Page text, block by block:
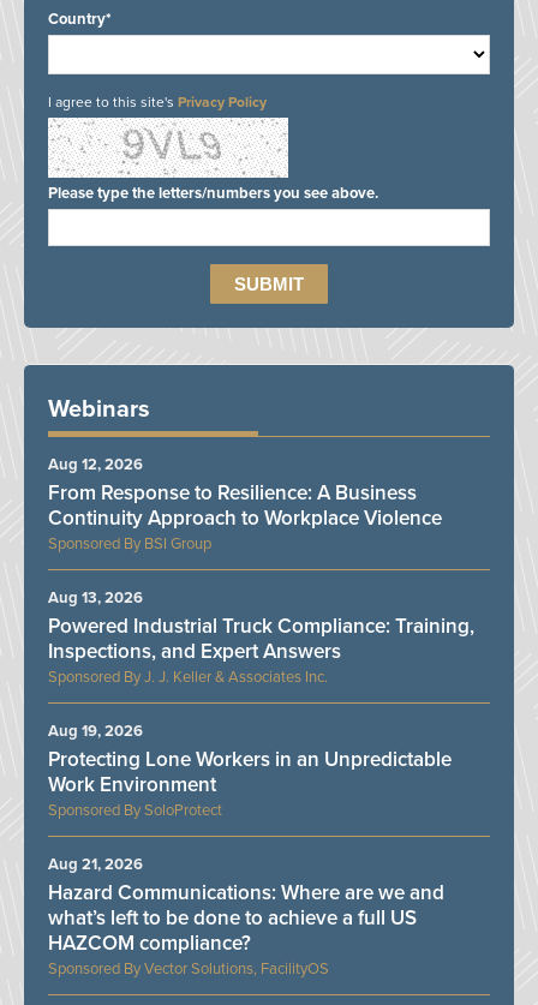
Country*
I agree to this site's Privacy Policy
Please type the letters/numbers you see above.
Webinars
BSI Group
From Response to Resilience: A Business
Continuity Approach to Workplace Violence
Aug 12, 2026
J. J. Keller & Associates Inc.
Powered Industrial Truck Compliance: Training,
Inspections, and Expert Answers
Aug 13, 2026
SoloProtect
Protecting Lone Workers in an Unpredictable
Work Environment
Aug 19, 2026
Vector Solutions, FacilityOS
Hazard Communications: Where are we and
what’s left to be done to achieve a full US
HAZCOM compliance?
Aug 21, 2026